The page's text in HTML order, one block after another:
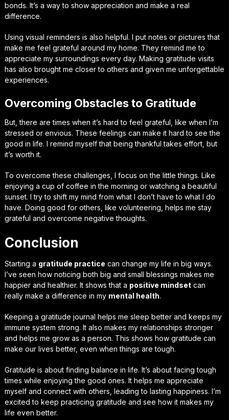
bonds. It’s a way to show appreciation and make a real
difference.
Using visual reminders is also helpful. I put notes or pictures that
make me feel grateful around my home. They remind me to
appreciate my surroundings every day. Making gratitude visits
has also brought me closer to others and given me unforgettable
experiences.
Overcoming Obstacles to Gratitude
But, there are times when it’s hard to feel grateful, like when I’m
stressed or envious. These feelings can make it hard to see the
good in life. I remind myself that being thankful takes effort, but
it’s worth it.
To overcome these challenges, I focus on the little things. Like
enjoying a cup of coffee in the morning or watching a beautiful
sunset. I try to shift my mind from what I don’t have to what I do
have. Doing good for others, like volunteering, helps me stay
grateful and overcome negative thoughts.
Conclusion
Starting a gratitude practice can change my life in big ways.
I’ve seen how noticing both big and small blessings makes me
happier and healthier. It shows that a positive mindsetcan
really make a difference in my mental health.
Keeping a gratitude journal helps me sleep better and keeps my
immune system strong. It also makes my relationships stronger
and helps me grow as a person. This shows how gratitude can
make our lives better, even when things are tough.
Gratitude is about finding balance in life. It’s about facing tough
times while enjoying the good ones. It helps me appreciate
myself and connect with others, leading to lasting happiness. I’m
excited to keep practicing gratitude and see how it makes my
life even better.